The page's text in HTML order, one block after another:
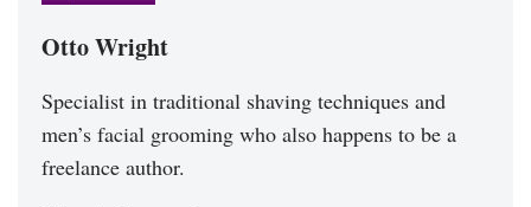
Otto Wright
Specialist in traditional shaving techniques and
men’s facial grooming who also happens to be a
freelance author.